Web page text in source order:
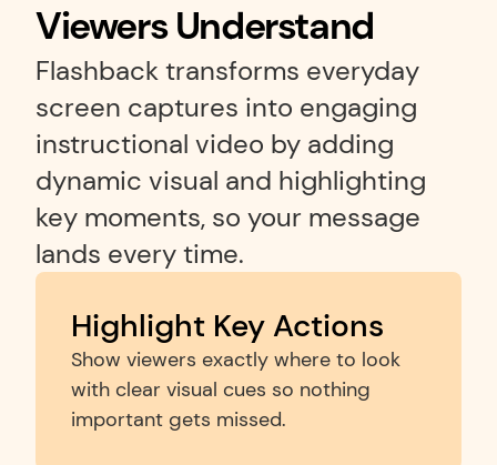
Viewers Understand
Flashback transforms everyday
screen captures into engaging
instructional video by adding
dynamic visual and highlighting
key moments, so your message
lands every time.
Highlight Key Actions
Show viewers exactly where to look
with clear visual cues so nothing
important gets missed.